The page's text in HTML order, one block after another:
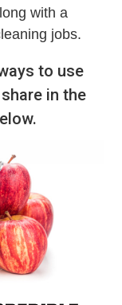
with a
jobs.
to use
in the